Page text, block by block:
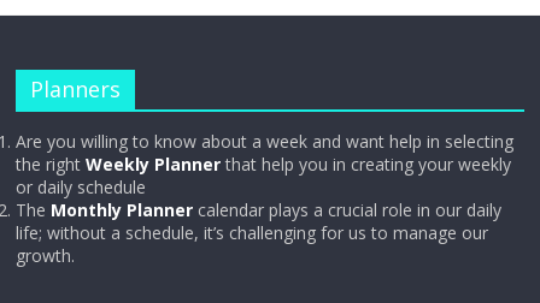
Planners
Are you willing to know about a week and want help in selecting
the rightWeekly Plannerthat help you in creating your weekly
or daily schedule
The Monthly Planner calendar plays a crucial role in our daily
life; without a schedule, it’s challenging for us to manage our
growth.